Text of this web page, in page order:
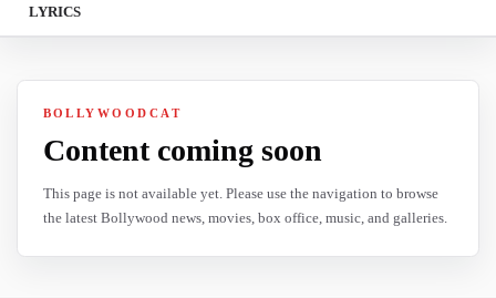
LYRICS
BOLLYWOODCAT
Content coming soon
This page is not available yet. Please use the navigation to browse
the latest Bollywood news, movies, box office, music, and galleries.